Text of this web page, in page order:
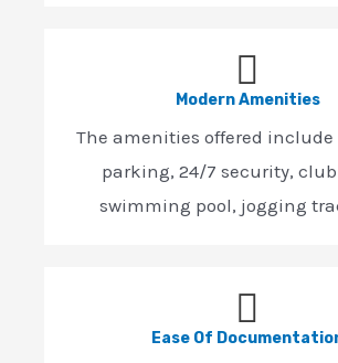
Modern Amenities
The amenities offered
parking, 24/7 security,
swimming pool, jogging
Ease Of